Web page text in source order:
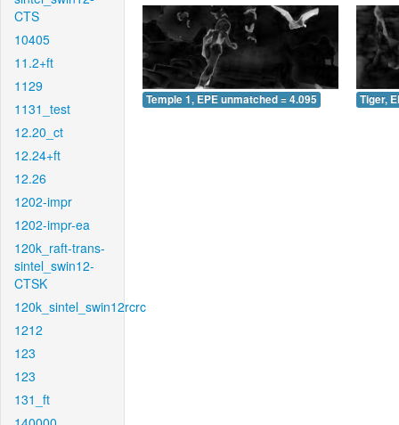
CTS
10405
11.2+ft
1129
1131_test
12.20_ct
12.24+ft
12.26
1202-impr
1202-impr-ea
120k_raft-trans-
sintel_swin12-
CTSK
120k_sintel_swin12rcrc
1212
123
123
131_ft
Temple 1, EPE unmatched = 4.095 Tiger,